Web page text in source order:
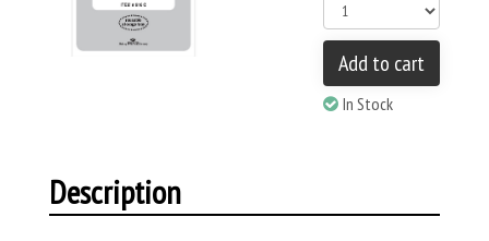
Add to cart
In Stock
Description